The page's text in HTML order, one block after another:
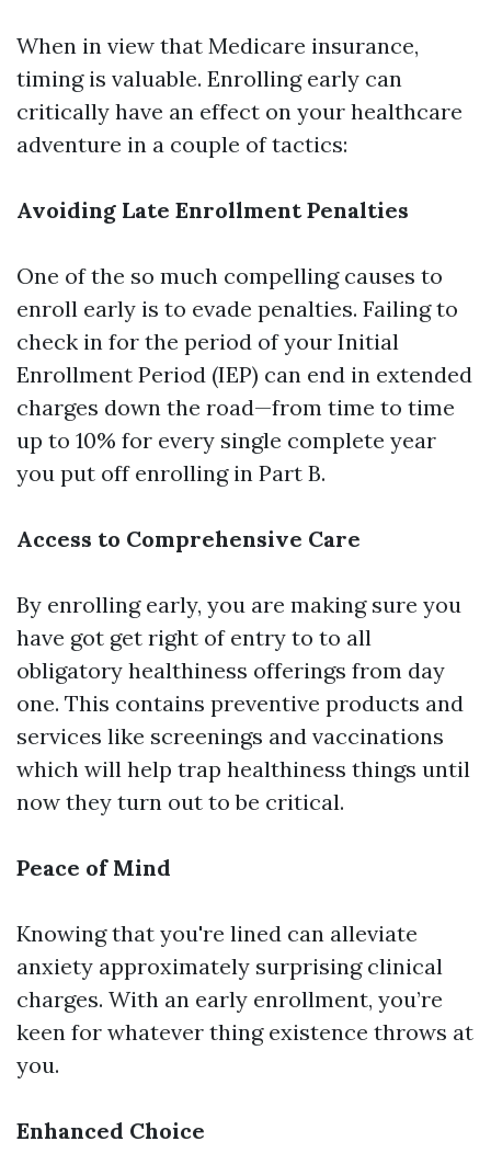
When in view that Medicare insurance,
timing is valuable. Enrolling early can
critically have an effect on your healthcare
adventure in a couple of tactics:
Avoiding Late Enrollment Penalties
One of the so much compelling causes to
enroll early is to evade penalties. Failing to
check in for the period of your Initial
Enrollment Period (IEP) can end in extended
charges down the road—from time to time
up to 10% for every single complete year
you put off enrolling in Part B.
Access to Comprehensive Care
By enrolling early, you are making sure you
have got get right of entry to to all
obligatory healthiness offerings from day
one. This contains preventive products and
services like screenings and vaccinations
which will help trap healthiness things until
now they turn out to be critical.
Peace of Mind
Knowing that you're lined can alleviate
anxiety approximately surprising clinical
charges. With an early enrollment, you’re
keen for whatever thing existence throws at
you.
Enhanced Choice